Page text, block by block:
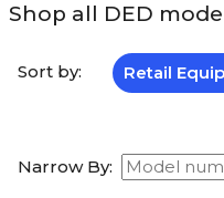
Shop all DED
Sort by: Retail
Narrow By: